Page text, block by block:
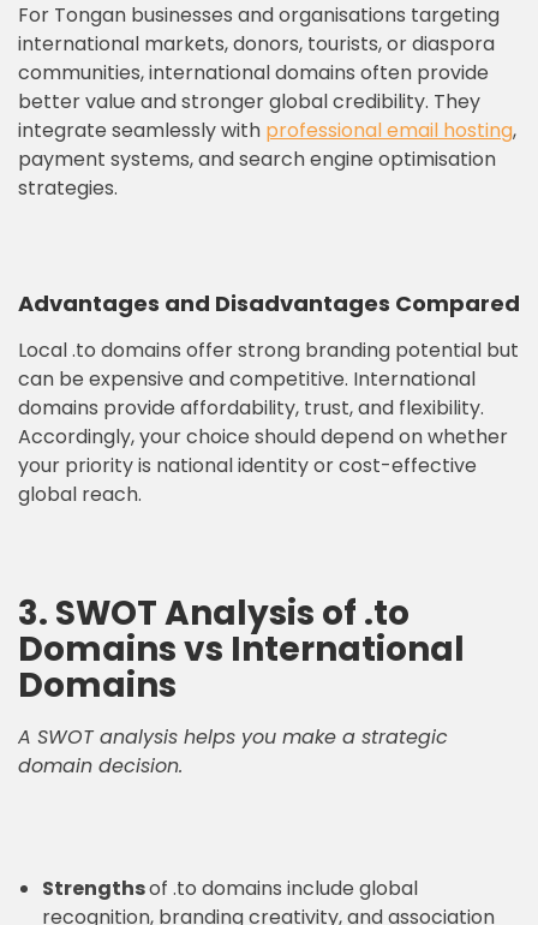
For Tongan businesses and organisations targeting
international markets, donors, tourists, or diaspora
communities, international domains often provide
better value and stronger global credibility. They
integrate seamlessly with professional email hosting,
payment systems, and search engine optimisation
strategies.
Advantages and Disadvantages Compared
Local .to domains offer strong branding potential but
can be expensive and competitive. International
domains provide affordability, trust, and flexibility.
Accordingly, your choice should depend on whether
your priority is national identity or cost-effective
global reach.
3. SWOT Analysis of .to
Domains vs International
Domains
A SWOT analysis helps you make a strategic
domain decision.
Strengthsof .to domains include global
recognition, branding creativity, and association